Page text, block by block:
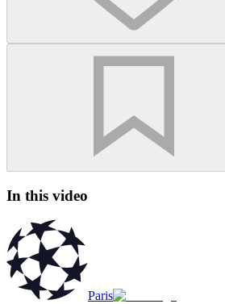
In this video
Paris